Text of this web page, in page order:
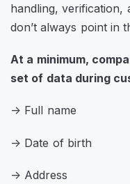
handling, verification,
don’t always point in
At a minimum,
set of data during
-> Full name
-> Date of birth
-> Address